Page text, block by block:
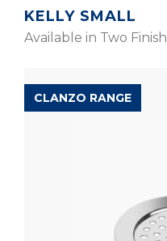
KELLY SMALL
Available in Two Finish
CLANZO RANGE